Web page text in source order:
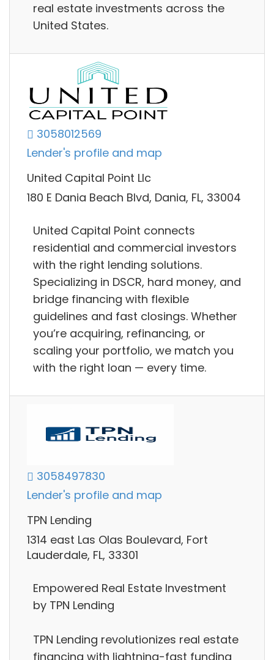
real estate investments across the
United States.
3058012569
Lender's profile and map
United Capital Point Llc
180 E Dania Beach Blvd, Dania, FL, 33004
United Capital Point connects
residential and commercial investors
with the right lending solutions.
Specializing in DSCR, hard money, and
bridge financing with flexible
guidelines and fast closings. Whether
you’re acquiring, refinancing, or
scaling your portfolio, we match you
with the right loan — every time.
3058497830
Lender's profile and map
TPN Lending
1314 east Las Olas Boulevard, Fort
Lauderdale, FL, 33301
Empowered Real Estate Investment
by TPN Lending
TPN Lending revolutionizes real estate
financing with lightning-fast funding